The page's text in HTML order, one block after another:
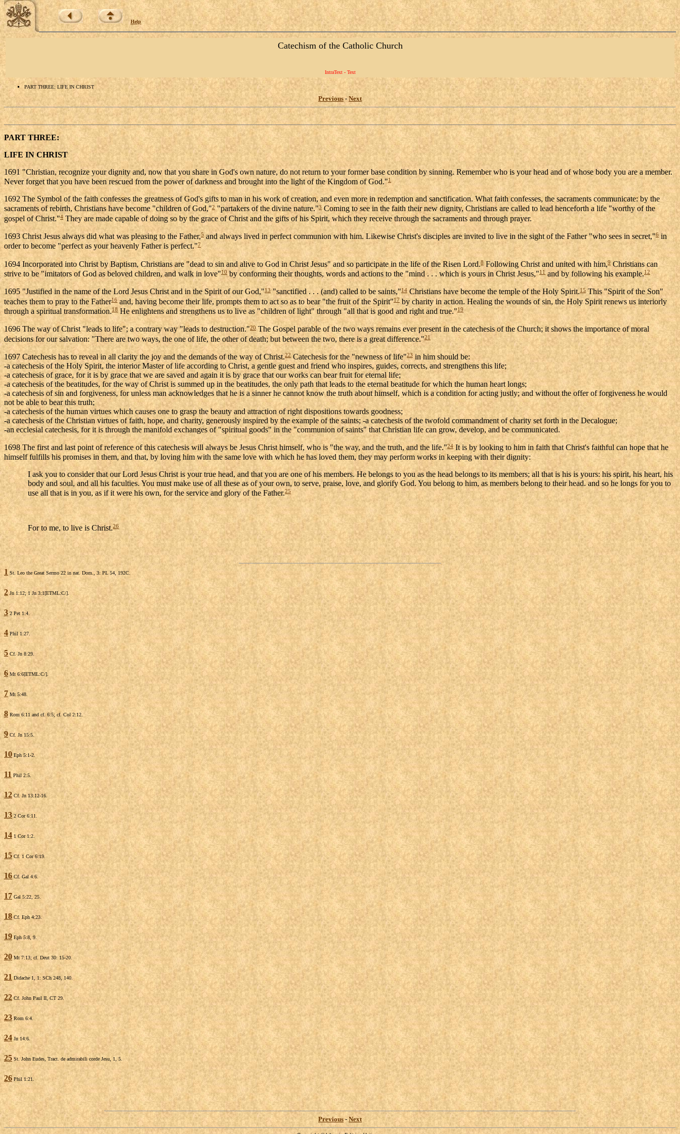
Help
Catechism of the Catholic Church
IntraText - Text
PART THREE: LIFE IN CHRIST
Previous -Next
PART THREE:
LIFE IN CHRIST
1691 "Christian, recognize your dignity and, now that you share in God's own nature, do not return to your former base condition by sinning. Remember who is your head and of whose body you are a member.
Never forget that you have been rescued from the power of darkness and brought into the light of the Kingdom of God."1
1692 The Symbol of the faith confesses the greatness of God's gifts to man in his work of creation, and even more in redemption and sanctification. What faith confesses, the sacraments communicate: by the
sacraments of rebirth, Christians have become "children of God,"2"partakers of the divine nature."3 Coming to see in the faith their new dignity, Christians are called to lead henceforth a life "worthy of the
gospel of Christ."4 They are made capable of doing so by the grace of Christ and the gifts of his Spirit, which they receive through the sacraments and through prayer.
1693 Christ Jesus always did what was pleasing to the Father,5 and always lived in perfect communion with him. Likewise Christ's disciples are invited to live in the sight of the Father "who sees in secret,"6 in
order to become "perfect as your heavenly Father is perfect."7
1694 Incorporated into Christ by Baptism, Christians are "dead to sin and alive to God in Christ Jesus" and so participate in the life of the Risen Lord.8 Following Christ and united with him,9 Christians can
strive to be "imitators of God as beloved children, and walk in love"10 by conforming their thoughts, words and actions to the "mind . . . which is yours in Christ Jesus,"11and by following his example.12
1695 "Justified in the name of the Lord Jesus Christ and in the Spirit of our God,"13"sanctified . . . (and) called to be saints,"14 Christians have become the temple of the Holy Spirit.15This "Spirit of the Son"
teaches them to pray to the Father16 and, having become their life, prompts them to act so as to bear "the fruit of the Spirit"17 by charity in action. Healing the wounds of sin, the Holy Spirit renews us interiorly
through a spiritual transformation.18 He enlightens and strengthens us to live as "children of light" through "all that is good and right and true."19
1696 The way of Christ "leads to life"; a contrary way "leads to destruction."20 The Gospel parable of the two ways remains ever present in the catechesis of the Church; it shows the importance of moral
decisions for our salvation: "There are two ways, the one of life, the other of death; but between the two, there is a great difference."21
1697 Catechesis has to reveal in all clarity the joy and the demands of the way of Christ.22Catechesis for the "newness of life"23 in him should be:
-a catechesis of the Holy Spirit, the interior Master of life according to Christ, a gentle guest and friend who inspires, guides, corrects, and strengthens this life;
-a catechesis of grace, for it is by grace that we are saved and again it is by grace that our works can bear fruit for eternal life;
-a catechesis of the beatitudes, for the way of Christ is summed up in the beatitudes, the only path that leads to the eternal beatitude for which the human heart longs;
-a catechesis of sin and forgiveness, for unless man acknowledges that he is a sinner he cannot know the truth about himself, which is a condition for acting justly; and without the offer of forgiveness he would
not be able to bear this truth;
-a catechesis of the human virtues which causes one to grasp the beauty and attraction of right dispositions towards goodness;
-a catechesis of the Christian virtues of faith, hope, and charity, generously inspired by the example of the saints; -a catechesis of the twofold commandment of charity set forth in the Decalogue;
-an ecclesial catechesis, for it is through the manifold exchanges of "spiritual goods" in the "communion of saints" that Christian life can grow, develop, and be communicated.
1698 The first and last point of reference of this catechesis will always be Jesus Christ himself, who is "the way, and the truth, and the life."24 It is by looking to him in faith that Christ's faithful can hope that he
himself fulfills his promises in them, and that, by loving him with the same love with which he has loved them, they may perform works in keeping with their dignity:
I ask you to consider that our Lord Jesus Christ is your true head, and that you are one of his members. He belongs to you as the head belongs to its members; all that is his is yours: his spirit, his heart, his
body and soul, and all his faculties. You must make use of all these as of your own, to serve, praise, love, and glorify God. You belong to him, as members belong to their head. and so he longs for you to
use all that is in you, as if it were his own, for the service and glory of the Father.25
For to me, to live is Christ.26
1 St. Leo the Great Sermo 22 in nat. Dom., 3: PL 54, 192C.
2Jn 1:12; 1 Jn 3:1[ETML:C/].
32 Pet 1:4.
4 Phil 1:27.
5 Cf. Jn 8:29.
6 Mt 6:6[ETML:C/].
7 Mt 5:48.
8 Rom 6:11 and cf. 6:5; cf. Col 2:12.
9 Cf. Jn 15:5.
10Eph 5:1-2.
11 Phil 2:5.
12Cf. Jn 13:12-16.
13 2 Cor 6:11.
14 1 Cor 1:2.
15 Cf. 1 Cor 6:19.
16Cf. Gal 4:6.
17 Gal 5:22, 25.
18 Cf. Eph 4:23.
19 Eph 5:8, 9.
20 Mt 7:13; cf. Deut 30: 15-20.
21 Didache 1, 1: SCh 248, 140.
22Cf. John Paul II, CT 29.
23 Rom 6:4.
24 Jn 14:6.
25 St. John Eudes, Tract. de admirabili corde Jesu, 1, 5.
26 Phil 1:21.
Previous- Next